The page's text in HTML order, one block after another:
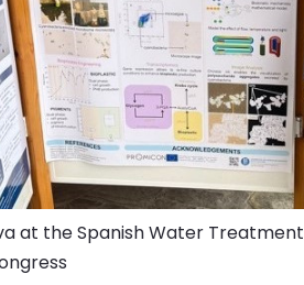
at the Spanish Water Treatment